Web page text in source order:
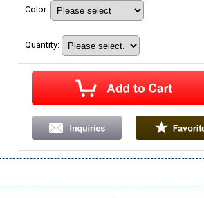
Color:
Quantity: